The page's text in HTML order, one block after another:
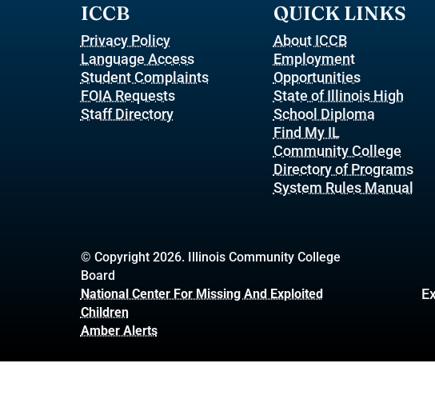
ICCB
Privacy Policy
Language Access
Student Complaints
FOIA Requests
Staff Directory
QUICK LINKS
About ICCB
Employment
Opportunities
State of Illinois High
School Diploma
Find My IL
Community College
Directory of Programs
System Rules Manual
© Copyright 2026. Illinois Community College
Board
National Center For Missing And Exploited
Children
Amber Alerts